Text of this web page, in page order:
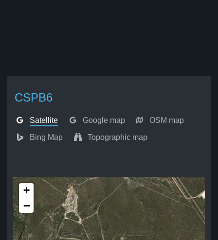
CSPB6
Satellite Google map OSM map
Bing Map Topographic map
+
−